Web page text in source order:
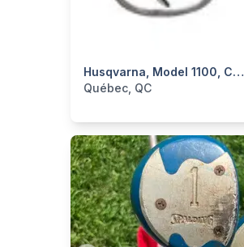
Husqvarna, Model 1100, Cal. 9,3X57mm Mauser
categories: Sporting Goods
Québec, QC